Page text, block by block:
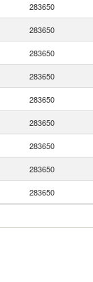
283650
283650
283650
283650
283650
283650
283650
283650
283650